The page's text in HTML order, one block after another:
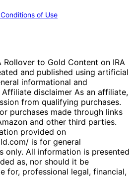
of Use
to Gold Content on IRA
and published using artificial
informational and
disclaimer As an affiliate,
from qualifying purchases.
purchases made through links
and other third parties.
provided on
is for general
only. All information is presented
as, nor should it be
for, professional legal, financial,